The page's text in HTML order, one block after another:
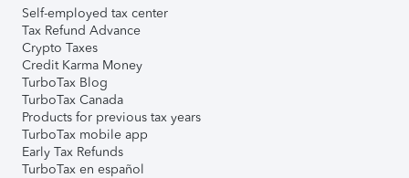
Self-employed tax center
Tax Refund Advance
Crypto Taxes
Credit Karma Money
TurboTax Blog
TurboTax Canada
Products for previous tax years
TurboTax mobile app
Early Tax Refunds
TurboTax en español